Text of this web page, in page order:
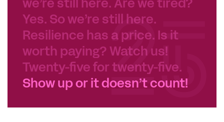
we’re still here. Are we tired?
Yes. So we’re still here.
Resilience has a price. Is it
worth paying? Watch us!
Twenty-five for twenty-five.
Show up or it doesn’t count!